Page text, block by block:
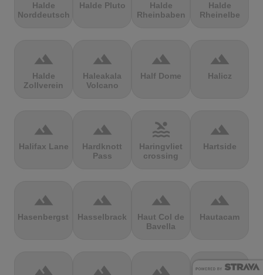
Halde
Norddeutschland
Halde Pluto
Halde
Rheinbaben
Halde
Rheinelbe
terrain
Halde
Zollverein
terrain
Haleakala
Volcano
terrain
Half Dome
terrain
Halicz
terrain
Halifax Lane
terrain
Hardknott
Pass
pool
Haringvliet
crossing
terrain
Hartside
terrain
Hasenbergsteige
terrain
Hasselbrack
terrain
Haut Col de
Bavella
terrain
Hautacam
terrain terrain terrain terrain